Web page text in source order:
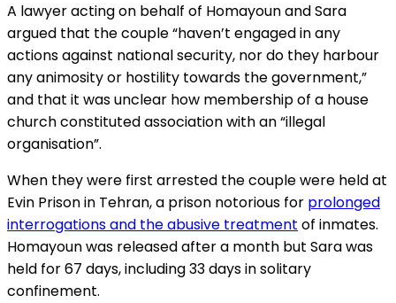
A lawyer acting on behalf of Homayoun and Sara
argued that the couple “haven’t engaged in any
actions against national security, nor do they harbour
any animosity or hostility towards the government,”
and that it was unclear how membership of a house
church constituted association with an “illegal
organisation”.
When they were first arrested the couple were held at
Evin Prison in Tehran, a prison notorious for prolonged
interrogations and the abusive treatment of inmates.
Homayoun was released after a month but Sara was
held for 67 days, including 33 days in solitary
confinement.